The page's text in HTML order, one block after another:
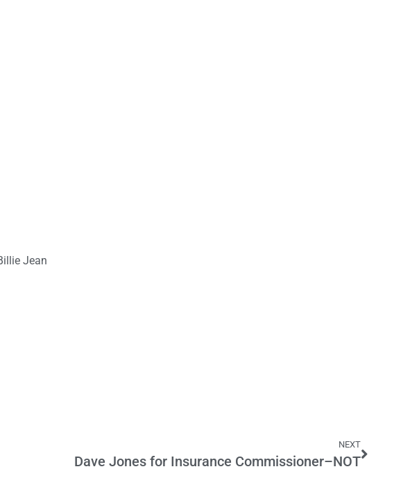
Jean
NEXT
Dave Jones for Insurance Commissioner–NOT